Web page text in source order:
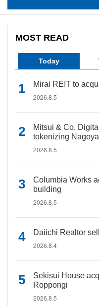
MOST READ
Today
Mirai REIT to
2026.8.5
Mitsui & Co.
tokenizing
2026.8.5
Columbia Works
building
2026.8.5
Daiichi Realtor
2026.8.4
Sekisui House
Roppongi
2026.8.5